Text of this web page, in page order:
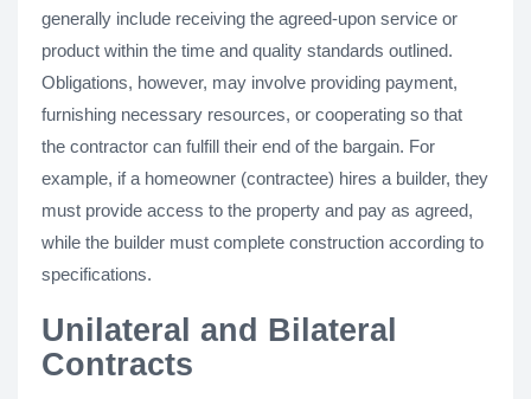
generally include receiving the agreed-upon service or
product within the time and quality standards outlined.
Obligations, however, may involve providing payment,
furnishing necessary resources, or cooperating so that
the contractor can fulfill their end of the bargain. For
example, if a homeowner (contractee) hires a builder, they
must provide access to the property and pay as agreed,
while the builder must complete construction according to
specifications.
Unilateral and Bilateral
Contracts